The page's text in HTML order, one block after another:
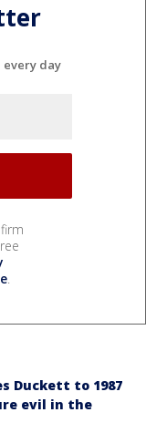
every day
.
Duckett to 1987
evil in the